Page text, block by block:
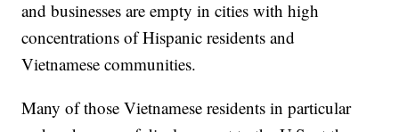
and businesses are empty in cities with high
concentrations of Hispanic residents and
Vietnamese communities.
Many of those Vietnamese residents in particular